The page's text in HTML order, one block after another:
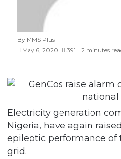
By MMS Plus
May 6, 2020
391 2 minutes
Electricity generation
Nigeria, have again
epileptic performance of
grid.